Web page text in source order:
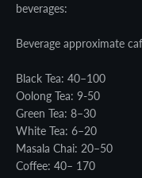
beverages:
Beverage approximate
Black Tea: 40–100
Oolong Tea: 9-50
Green Tea: 8–30
White Tea: 6–20
Masala Chai: 20–50
Coffee: 40– 170